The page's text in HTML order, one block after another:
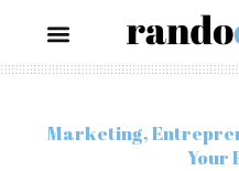
Marketing,
Your